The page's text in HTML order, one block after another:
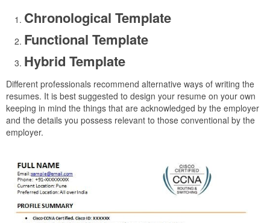
Chronological Template
Functional Template
Hybrid Template
Different professionals recommend alternative ways of writing the
resumes. It is best suggested to design your resume on your own
keeping in mind the things that are acknowledged by the employer
and the details you possess relevant to those conventional by the
employer.